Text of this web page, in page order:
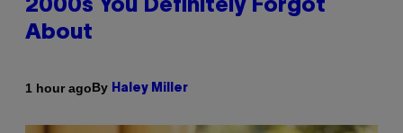
2000s You Definitely Forgot
About
1 hour agoBy Haley Miller